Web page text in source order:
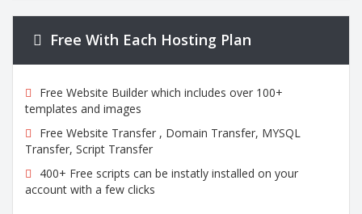
Free With Each Hosting Plan
Free Website Builder which includes over 100+
templates and images
Free Website Transfer , Domain Transfer, MYSQL
Transfer, Script Transfer
400+ Free scripts can be instatly installed on your
account with a few clicks